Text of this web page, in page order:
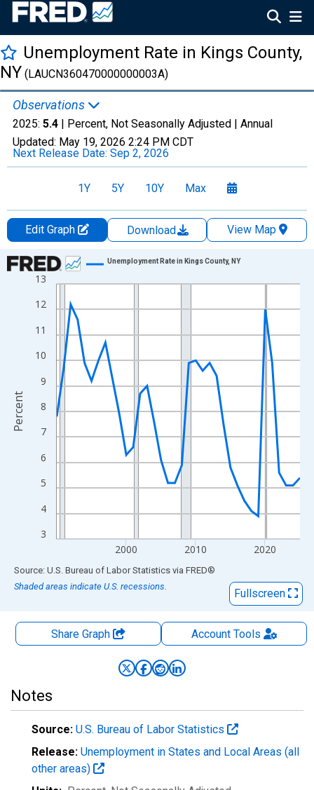
Unemployment Rate in Kings County,
NY (LAUCN360470000000003A)
Observations
2025: 5.4 | Percent, Not Seasonally Adjusted | Annual
Updated: May 19, 2026 2:24 PM CDT
Next Release Date: Sep 2, 2026
1Y 5Y 10Y Max
Edit Graph Download
View Map
Chart
Line chart with 36 data points.
View as data table, Chart
The chart has 1 X axis displaying xAxis. Data ranges from
The chart has 2 Y axes displaying Percent and yAxisRight.
3
4
5
6
7
8
9
10
11
12
13
2000 2010 2020
Unemployment Rate in Kings County, NY
Percent
End of interactive chart.
Source: U.S. Bureau of Labor Statistics via FRED®
Shaded areas indicate U.S. recessions.
Fullscreen
Share Graph AccountTools
Notes
Source: U.S. Bureau of Labor Statistics
Release: Unemployment in States and Local Areas (all
other areas)